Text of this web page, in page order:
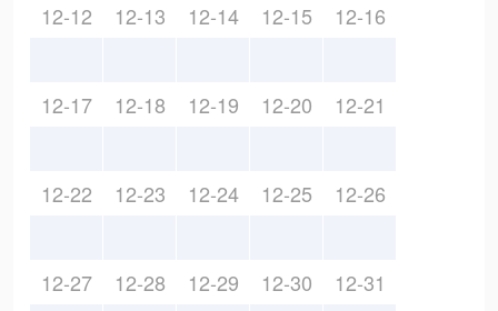
12-12 12-13 12-14 12-15 12-16
12-17 12-18 12-19 12-20 12-21
12-22 12-23 12-24 12-25 12-26
12-27 12-28 12-29 12-30 12-31